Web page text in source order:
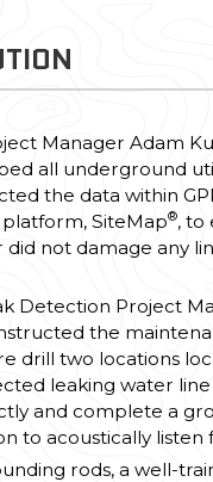
Manager Adam
all underground
the data within
SiteMap®, to
not damage any
Detection Project
the
drill two locations
leaking water
and complete a
to acoustically listen
rods, a well-